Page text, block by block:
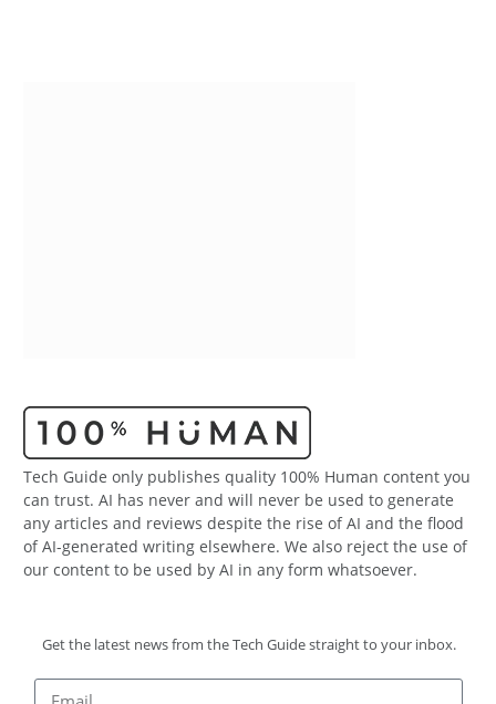
Tech Guide only publishes quality 100% Human content you
can trust. AI has never and will never be used to generate
any articles and reviews despite the rise of AI and the flood
of AI-generated writing elsewhere. We also reject the use of
our content to be used by AI in any form whatsoever.
Get the latest news from the Tech Guide straight to your inbox.